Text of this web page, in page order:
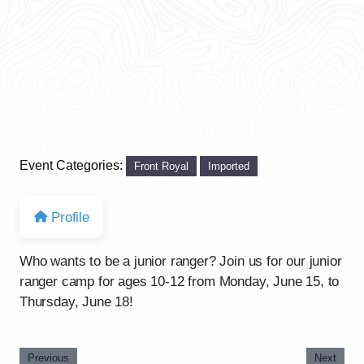
Event Categories: Front Royal Imported
Profile
Who wants to be a junior ranger? Join us for our junior
ranger camp for ages 10-12 from Monday, June 15, to
Thursday, June 18!
Previous Next